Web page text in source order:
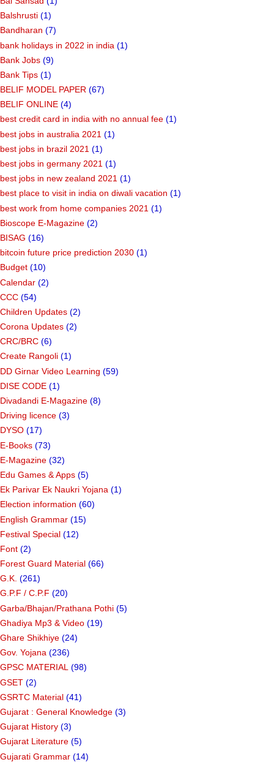
Balshrusti (1)
Bandharan (7)
bank holidays in 2022 in india (1)
Bank Jobs (9)
Bank Tips (1)
BELIF MODEL PAPER (67)
BELIF ONLINE (4)
best credit card in india with no annual fee (1)
best jobs in australia 2021 (1)
best jobs in brazil 2021 (1)
best jobs in germany 2021 (1)
best jobs in new zealand 2021 (1)
best place to visit in india on diwali vacation (1)
best work from home companies 2021 (1)
Bioscope E-Magazine (2)
BISAG (16)
bitcoin future price prediction 2030 (1)
Budget (10)
Calendar (2)
CCC (54)
Children Updates (2)
Corona Updates (2)
CRC/BRC (6)
Create Rangoli (1)
DD Girnar Video Learning (59)
DISE CODE (1)
Divadandi E-Magazine (8)
Driving licence (3)
DYSO (17)
E-Books (73)
E-Magazine (32)
Edu Games & Apps (5)
Ek Parivar Ek Naukri Yojana (1)
Election information (60)
English Grammar (15)
Festival Special (12)
Font (2)
Forest Guard Material (66)
G.K. (261)
G.P.F / C.P.F (20)
Garba/Bhajan/Prathana Pothi (5)
Ghadiya Mp3 & Video (19)
Ghare Shikhiye (24)
Gov. Yojana (236)
GPSC MATERIAL (98)
GSET (2)
GSRTC Material (41)
Gujarat : General Knowledge (3)
Gujarat History (3)
Gujarat Literature (5)
Gujarati Grammar (14)